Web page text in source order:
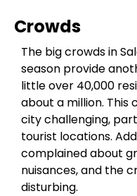
Crowds
The big crowds in
season provide
little over 40,000
about a million.
city challenging,
tourist locations.
complained about
nuisances, and the
disturbing.